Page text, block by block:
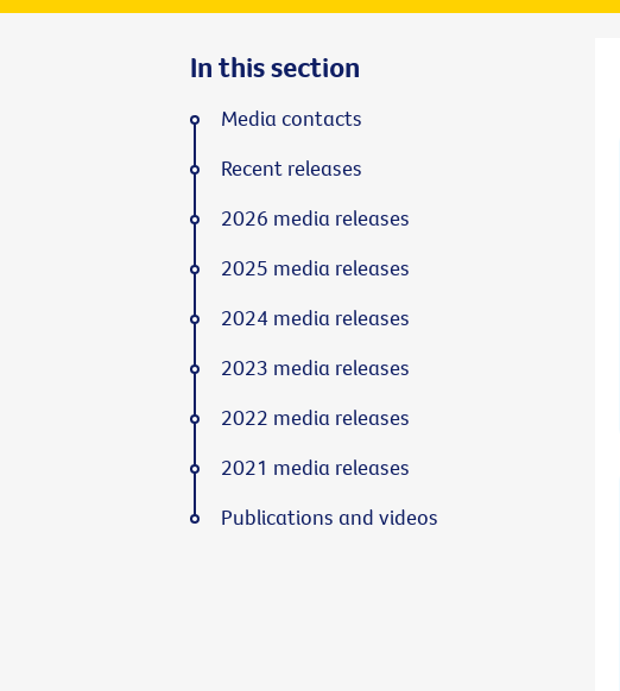
In this section
Media contacts
Recent releases
2026 media releases
2025 media releases
2024 media releases
2023 media releases
2022 media releases
2021 media releases
Publications and videos